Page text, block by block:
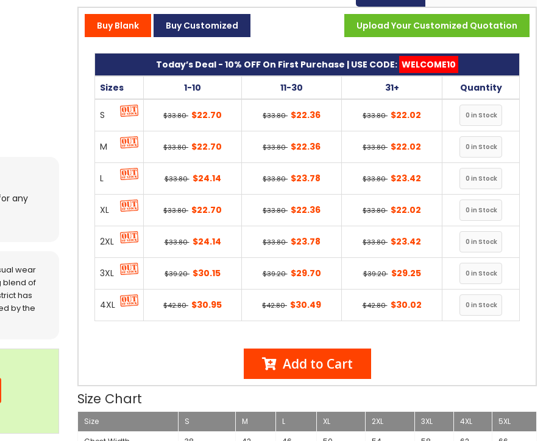
any
wear
blend of
has
by the
Upload Your Customized Quotation
Buy Blank Buy Customized
Today’s Deal - 10% OFF On First Purchase | USE CODE: WELCOME10
Sizes
1-10 11-30 31+ Quantity
S $33.80 $22.70 $33.80 $22.36 $33.80 $22.02
M $33.80 $22.70 $33.80 $22.36 $33.80 $22.02
L $33.80 $24.14 $33.80 $23.78 $33.80 $23.42
XL $33.80 $22.70 $33.80 $22.36 $33.80 $22.02
2XL $33.80 $24.14 $33.80 $23.78 $33.80 $23.42
3XL $39.20 $30.15 $39.20 $29.70 $39.20 $29.25
4XL $42.80 $30.95 $42.80 $30.49 $42.80 $30.02
Add to Cart
Size Chart
Size S M L XL 2XL 3XL 4XL
5XL